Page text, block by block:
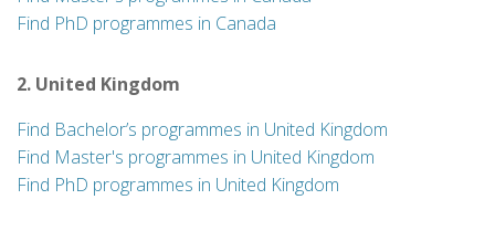
Find PhD programmes in Canada
2. United Kingdom
Find Bachelor’s programmes in United Kingdom
Find Master's programmes in United Kingdom
Find PhD programmes in United Kingdom